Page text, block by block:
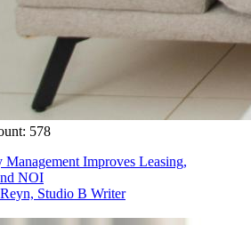
578
Improves Leasing,
NOI
Studio B Writer